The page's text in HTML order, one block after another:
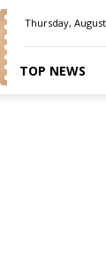
Thursday,
TOP NEWS